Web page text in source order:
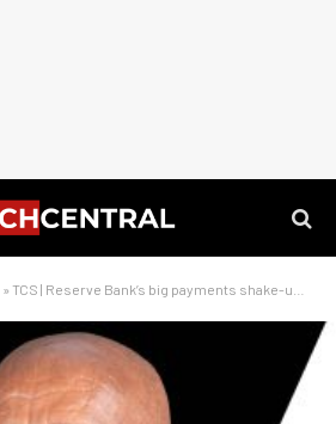
» TCS | Reserve Bank’s big payments shake-up – an interview with Tim Masela